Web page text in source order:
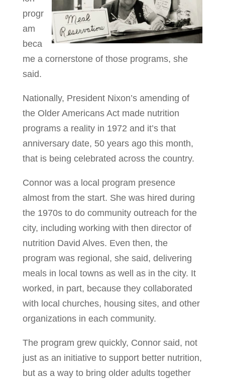
progr
am
beca
me a cornerstone of those programs, she
said.
Nationally, President Nixon’s amending of
the Older Americans Act made nutrition
programs a reality in 1972 and it’s that
anniversary date, 50 years ago this month,
that is being celebrated across the country.
Connor was a local program presence
almost from the start. She was hired during
the 1970s to do community outreach for the
city, including working with then director of
nutrition David Alves. Even then, the
program was regional, she said, delivering
meals in local towns as well as in the city. It
worked, in part, because they collaborated
with local churches, housing sites, and other
organizations in each community.
The program grew quickly, Connor said, not
just as an initiative to support better nutrition,
but as a way to bring older adults together